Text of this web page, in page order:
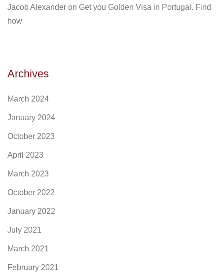
Jacob Alexander on Get you Golden Visa in Portugal. Find
how
Archives
March 2024
January 2024
October 2023
April 2023
March 2023
October 2022
January 2022
July 2021
March 2021
February 2021